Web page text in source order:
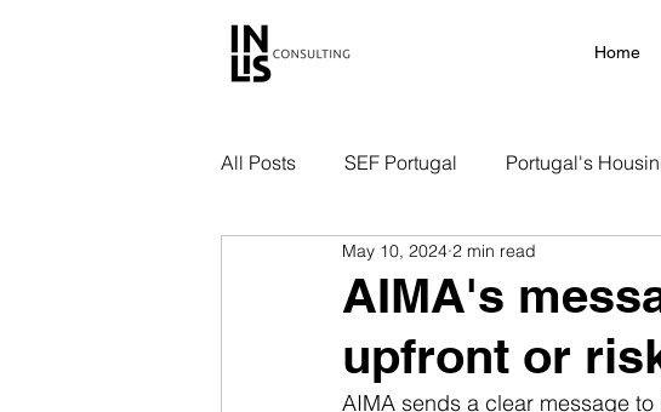
Home
All Posts SEF Portugal Portugal's
AIMA's
upfront or
May 10, 2024 2 min read
AIMA sends a clear message